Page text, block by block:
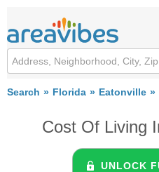
Search Florida Eatonville
Cost Of Living
UNLOCK